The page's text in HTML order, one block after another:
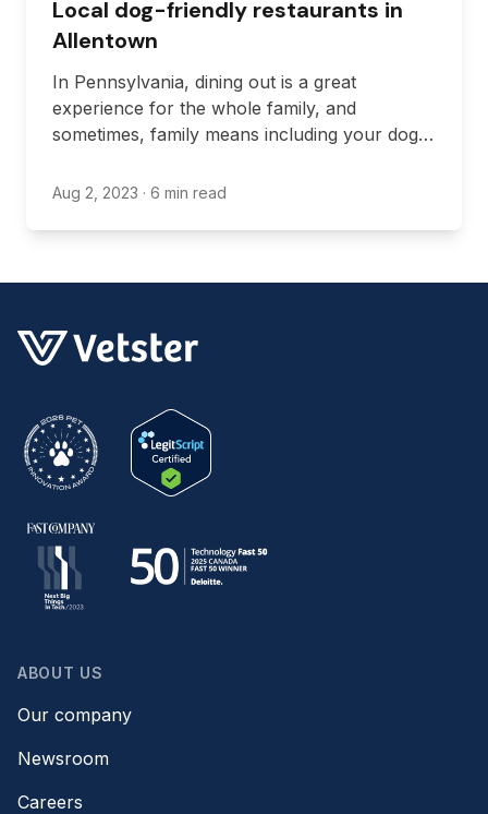
Local dog-friendly restaurants in
Allentown
In Pennsylvania, dining out is a great
experience for the whole family, and
sometimes, family means including your dog.
dog along with you when you dine out, like
Allentown, there are lots of restaurants that
Aug 2, 2023 · 6 min read
ABOUT US
Our company
Newsroom
Careers